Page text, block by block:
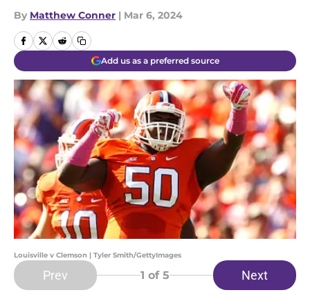
By Matthew Conner | Mar 6, 2024
Add us as a preferred source
Louisville v Clemson | Tyler Smith/GettyImages
Prev 1 of 5 Next